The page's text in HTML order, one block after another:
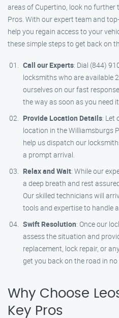
areas of Cupertino, look no further
Pros. With our expert team and
help you regain access to your
these simple steps to get back on
Call our Experts: Dial (844)
locksmiths who are available
ourselves on our fast
the way as soon as you need
Provide Location Details: Let
location in the Williamsburgs
help us dispatch our
a prompt arrival.
Relax and Wait: While our
a deep breath and rest
Our skilled technicians will
tools and expertise to handle
Swift Resolution: Once our
assess the situation and
replacement, lock repair, or
get you back on the road in no
Why Choose
Key Pros